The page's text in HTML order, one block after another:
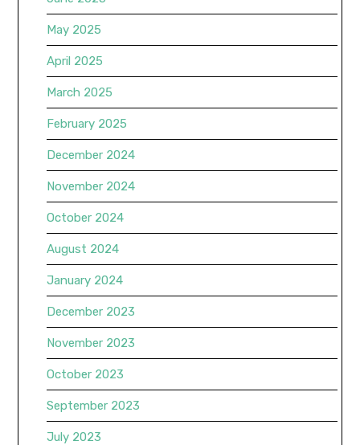
May 2025
April 2025
March 2025
February 2025
December 2024
November 2024
October 2024
August 2024
January 2024
December 2023
November 2023
October 2023
September 2023
July 2023